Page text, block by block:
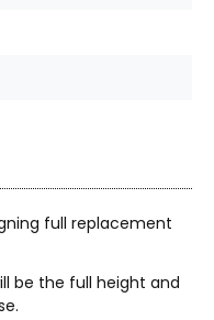
full replacement
be the full height and